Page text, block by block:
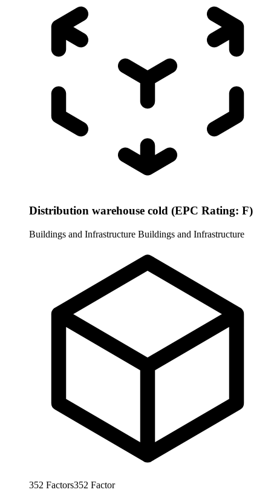
Distribution warehouse cold (EPC Rating: F)
Buildings and Infrastructure Buildings and Infrastructure
352 Factors352 Factor